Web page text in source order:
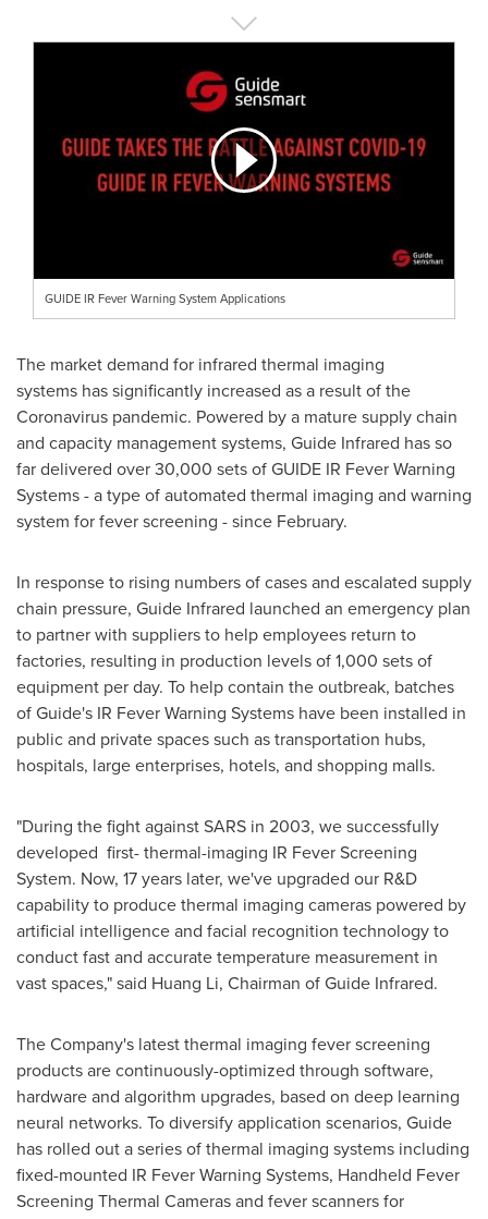
GUIDE IR Fever Warning System Applications
The market demand for infrared thermal imaging
systems has significantly increased as a result of the
Coronavirus pandemic. Powered by a mature supply chain
and capacity management systems, Guide Infrared has so
far delivered over 30,000 sets of GUIDE IR Fever Warning
Systems - a type of automated thermal imaging and warning
system for fever screening - since February.
In response to rising numbers of cases and escalated supply
chain pressure, Guide Infrared launched an emergency plan
to partner with suppliers to help employees return to
factories, resulting in production levels of 1,000 sets of
equipment per day. To help contain the outbreak, batches
of Guide's IR Fever Warning Systems have been installed in
public and private spaces such as transportation hubs,
hospitals, large enterprises, hotels, and shopping malls.
"During the fight against SARS in 2003, we successfully
developed first- thermal-imaging IR Fever Screening
System. Now, 17 years later, we've upgraded our R&D
capability to produce thermal imaging cameras powered by
artificial intelligence and facial recognition technology to
conduct fast and accurate temperature measurement in
vast spaces," said Huang Li, Chairman of Guide Infrared.
The Company's latest thermal imaging fever screening
products are continuously-optimized through software,
hardware and algorithm upgrades, based on deep learning
neural networks. To diversify application scenarios, Guide
has rolled out a series of thermal imaging systems including
fixed-mounted IR Fever Warning Systems, Handheld Fever
Screening Thermal Cameras and fever scanners for